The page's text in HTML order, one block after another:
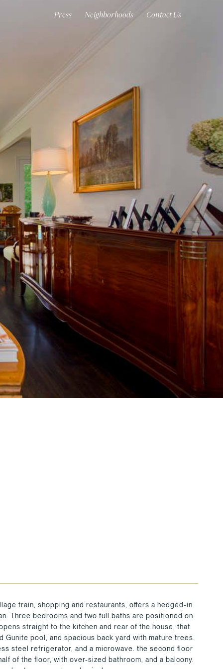
Press Neighborhoods Contact Us
train, shopping and restaurants, offers a hedged-in
Three bedrooms and two full baths are positioned on
straight to the kitchen and rear of the house, that
pool, and spacious back yard with mature trees.
steel refrigerator, and a microwave. the second floor
of the floor, with over-sized bathroom, and a balcony.